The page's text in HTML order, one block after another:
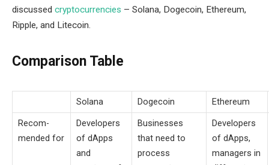
discussed cryptocurrencies – Solana, Dogecoin, Ethereum,
Ripple, and Litecoin.
Comparison Table
Solana Dogecoin
Ethereum
Recom-
mended for
Developers
of dApps
and
Businesses
that need to
process
Developers
of dApps,
managers in